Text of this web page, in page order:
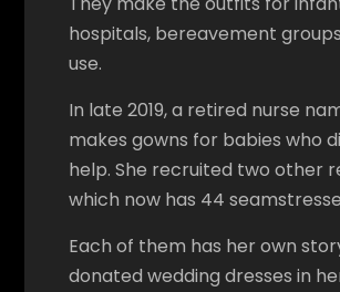
hospitals, bereavement
use.
In late 2019, a retired nurse
makes gowns for babies who
help. She recruited two other
which now has 44
Each of them has her own
donated wedding dresses in